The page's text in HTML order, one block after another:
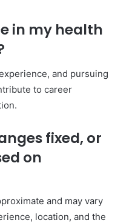
in my health
and pursuing
to career
fixed, or
on
and may vary
location, and the